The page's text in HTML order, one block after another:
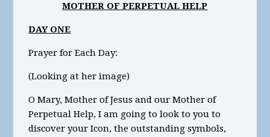
MOTHER OF PERPETUAL HELP
DAY ONE
Prayer for Each Day:
(Looking at her image)
O Mary, Mother of Jesus and our Mother of
Perpetual Help, I am going to look to you to
discover your Icon, the outstanding symbols,